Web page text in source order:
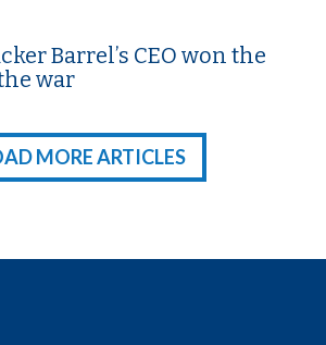
Barrel’s CEO won the
war
MORE ARTICLES